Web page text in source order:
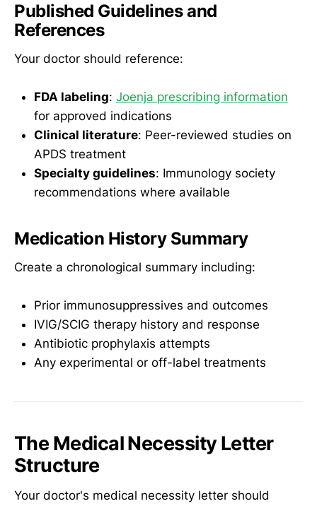
Published Guidelines and
References
Your doctor should reference:
FDA labeling: Joenja prescribing information
for approved indications
Clinical literature: Peer-reviewed studies on
APDS treatment
Specialty guidelines: Immunology society
recommendations where available
Medication History Summary
Create a chronological summary including:
Prior immunosuppressives and outcomes
IVIG/SCIG therapy history and response
Antibiotic prophylaxis attempts
Any experimental or off-label treatments
The Medical Necessity Letter
Structure
Your doctor's medical necessity letter should